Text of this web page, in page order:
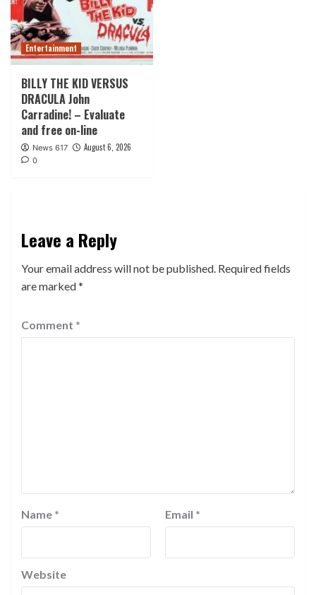
Entertainment
BILLY THE KID VERSUS
DRACULA John
Carradine! – Evaluate
and free on-line
News 617 August 6, 2026
0
Leave a Reply
Your email address will not be published. Required fields
are marked*
Comment *
Name * Email *
Website